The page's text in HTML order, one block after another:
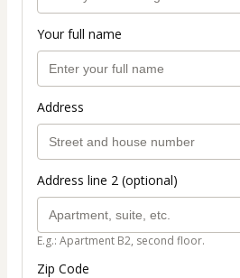
Your full name
Address
Address line 2 (optional)
E.g.: Apartment B2, second floor.
Zip Code